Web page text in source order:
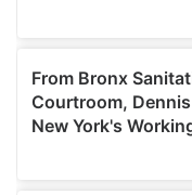
may combine it with